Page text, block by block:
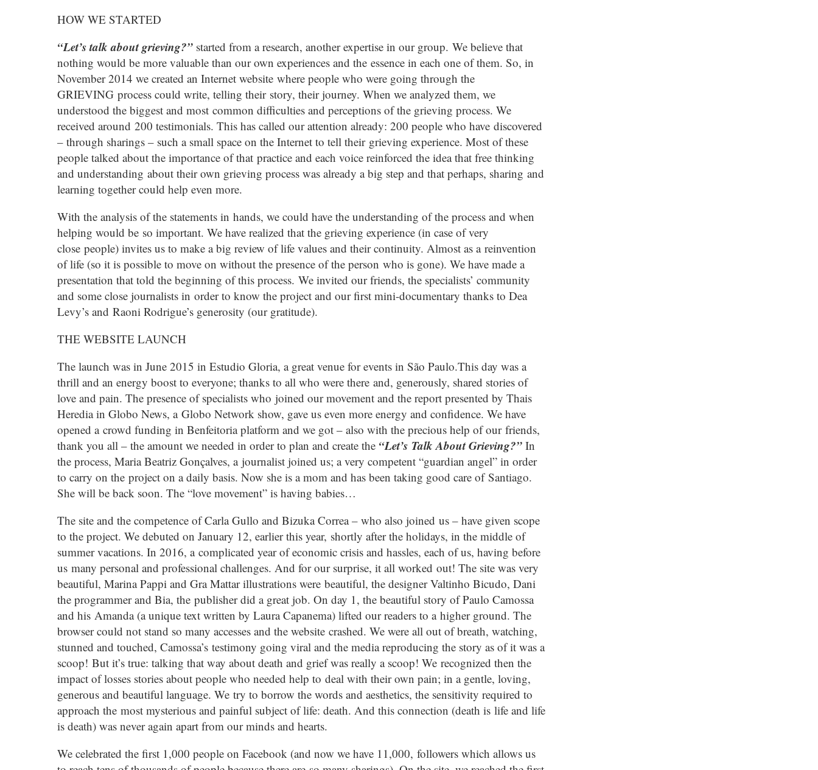
HOW WE STARTED
“Let’s talk about grieving?” started from a research, another expertise in our group. We believe that
nothing would be more valuable than our own experiences and the essence in each one of them. So, in
November 2014 we created an Internet website where people who were going through the
GRIEVING process could write, telling their story, their journey. When we analyzed them, we
understood the biggest and most common difficulties and perceptions of the grieving process. We
received around 200 testimonials. This has called our attention already: 200 people who have discovered
– through sharings – such a small space on the Internet to tell their grieving experience. Most of these
people talked about the importance of that practice and each voice reinforced the idea that free thinking
and understanding about their own grieving process was already a big step and that perhaps, sharing and
learning together could help even more.
With the analysis of the statements in hands, we could have the understanding of the process and when
helping would be so important. We have realized that the grieving experience (in case of very
close people) invites us to make a big review of life values and their continuity. Almost as a reinvention
of life (so it is possible to move on without the presence of the person who is gone). We have made a
presentation that told the beginning of this process. We invited our friends, the specialists’ community
and some close journalists in order to know the project and our first mini-documentary thanks to Dea
Levy’s and Raoni Rodrigue’s generosity (our gratitude).
THE WEBSITE LAUNCH
The launch was in June 2015 in Estudio Gloria, a great venue for events in São Paulo.This day was a
thrill and an energy boost to everyone; thanks to all who were there and, generously, shared stories of
love and pain. The presence of specialists who joined our movement and the report presented by Thais
Heredia in Globo News, a Globo Network show, gave us even more energy and confidence. We have
opened a crowd funding in Benfeitoria platform and we got – also with the precious help of our friends,
thank you all – the amount we needed in order to plan and create the “Let’s Talk About Grieving?” In
the process, Maria Beatriz Gonçalves, a journalist joined us; a very competent “guardian angel” in order
to carry on the project on a daily basis. Now she is a mom and has been taking good care of Santiago.
She will be back soon. The “love movement” is having babies…
The site and the competence of Carla Gullo and Bizuka Correa – who also joined us – have given scope
to the project. We debuted on January 12, earlier this year, shortly after the holidays, in the middle of
summer vacations. In 2016, a complicated year of economic crisis and hassles, each of us, having before
us many personal and professional challenges. And for our surprise, it all worked out! The site was very
beautiful, Marina Pappi and Gra Mattar illustrations were beautiful, the designer Valtinho Bicudo, Dani
the programmer and Bia, the publisher did a great job. On day 1, the beautiful story of Paulo Camossa
and his Amanda (a unique text written by Laura Capanema) lifted our readers to a higher ground. The
browser could not stand so many accesses and the website crashed. We were all out of breath, watching,
stunned and touched, Camossa’s testimony going viral and the media reproducing the story as of it was a
scoop! But it’s true: talking that way about death and grief was really a scoop! We recognized then the
impact of losses stories about people who needed help to deal with their own pain; in a gentle, loving,
generous and beautiful language. We try to borrow the words and aesthetics, the sensitivity required to
approach the most mysterious and painful subject of life: death. And this connection (death is life and life
is death) was never again apart from our minds and hearts.
We celebrated the first 1,000 people on Facebook (and now we have 11,000, followers which allows us